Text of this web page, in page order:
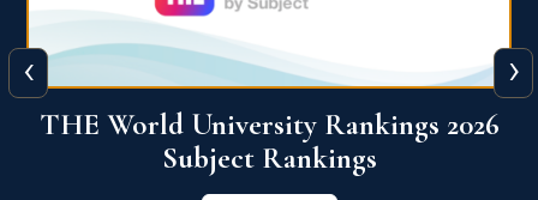
QS World University Ranking 2026
View More
‹ ›